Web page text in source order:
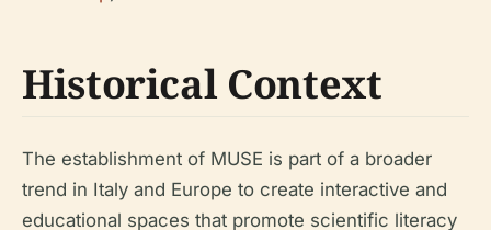
Historical Context
The establishment of MUSE is part of a broader
trend in Italy and Europe to create interactive and
educational spaces that promote scientific literacy